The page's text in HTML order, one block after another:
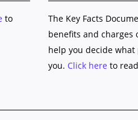
to
The Key Facts
benefits and charges
help you decide
you. Click here to